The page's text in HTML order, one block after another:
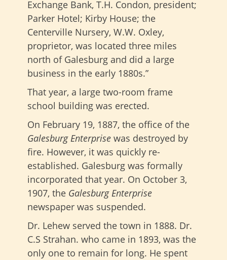
Exchange Bank, T.H. Condon, president;
Parker Hotel; Kirby House; the
Centerville Nursery, W.W. Oxley,
proprietor, was located three miles
north of Galesburg and did a large
business in the early 1880s.”
That year, a large two-room frame
school building was erected.
On February 19, 1887, the office of the
Galesburg Enterprise was destroyed by
fire. However, it was quickly re-
established. Galesburg was formally
incorporated that year. On October 3,
1907, the Galesburg Enterprise
newspaper was suspended.
Dr. Lehew served the town in 1888. Dr.
C.S Strahan. who came in 1893, was the
only one to remain for long. He spent